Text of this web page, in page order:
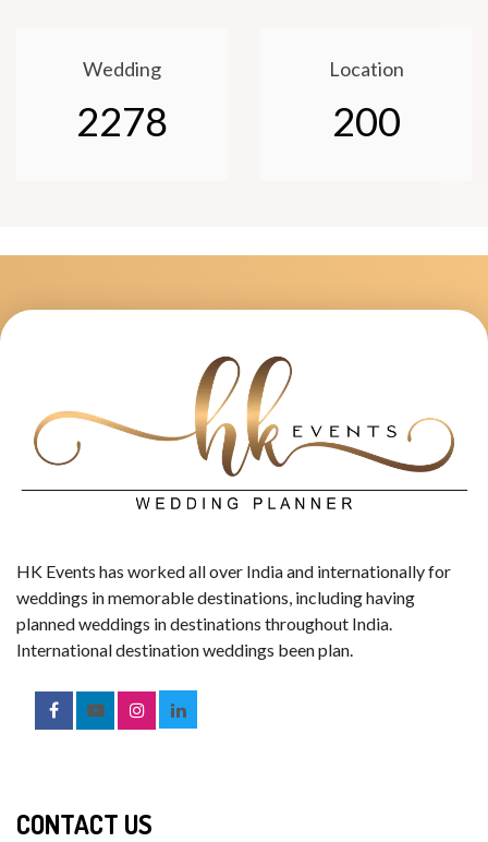
Wedding
2278
Location
200
HK Events has worked all over India and internationally for
weddings in memorable destinations, including having
planned weddings in destinations throughout India.
International destination weddings been plan.
CONTACT US